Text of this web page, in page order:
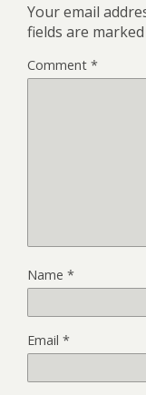
Your email
fields are marked
Comment *
Name *
Email *